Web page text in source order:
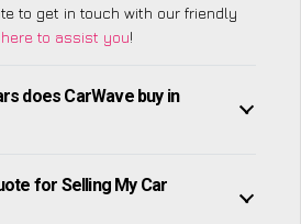
to get in touch with our friendly
here to assist you!
does CarWave buy in
for Selling My Car